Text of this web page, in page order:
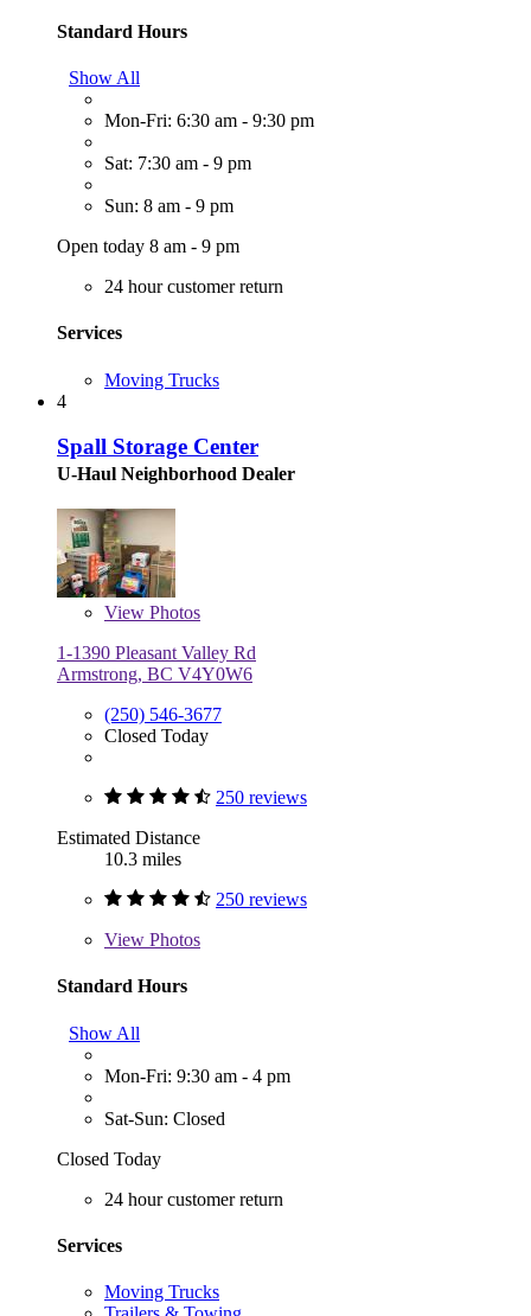
Standard Hours
Show All
Mon-Fri: 6:30 am - 9:30 pm
Sat: 7:30 am - 9 pm
Sun: 8 am - 9 pm
Open today 8 am - 9 pm
24 hour customer return
Services
Moving Trucks
4
Spall Storage Center
U-Haul Neighborhood Dealer
View Photos
1-1390 Pleasant Valley Rd
Armstrong, BC V4Y0W6
(250) 546-3677
Closed Today
250 reviews
Estimated Distance
10.3 miles
250 reviews
View Photos
Standard Hours
Show All
Mon-Fri: 9:30 am - 4 pm
Sat-Sun: Closed
Closed Today
24 hour customer return
Services
Moving Trucks